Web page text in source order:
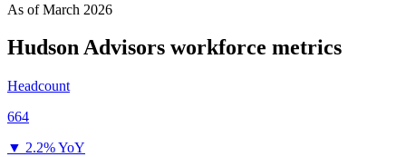
As ofMarch 2026
Hudson Advisors workforce metrics
Headcount
664
▼ 2.2% YoY